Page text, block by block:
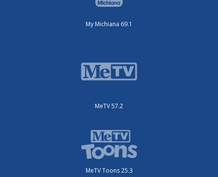
My Michiana 69.1
MeTV 57.2
MeTV Toons 25.3